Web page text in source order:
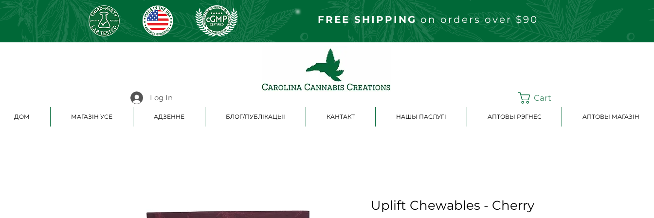
FREE SHIPPINGon orders over $90
Log In Cart
ДОМ МАГАЗІН УСЕ АДЗЕННЕ БЛОГ/ПУБЛІКАЦЫІ КАНТАКТ НАШЫ ПАСЛУГІ АПТОВЫ РЭГНЕС АПТОВЫ МАГАЗІН
Uplift Chewables - Cherry